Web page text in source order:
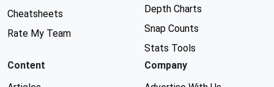
Cheatsheets
Rate My Team
Depth Charts
Snap Counts
Stats Tools
Content
Company